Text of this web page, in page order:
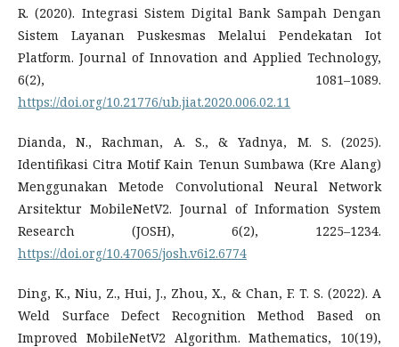
R. (2020). Integrasi Sistem Digital Bank Sampah Dengan
Sistem Layanan Puskesmas Melalui Pendekatan Iot
Platform. Journal of Innovation and Applied Technology,
6(2), 1081–1089.
https://doi.org/10.21776/ub.jiat.2020.006.02.11
Dianda, N., Rachman, A. S., & Yadnya, M. S. (2025).
Identifikasi Citra Motif Kain Tenun Sumbawa (Kre Alang)
Menggunakan Metode Convolutional Neural Network
Arsitektur MobileNetV2. Journal of Information System
Research (JOSH), 6(2), 1225–1234.
https://doi.org/10.47065/josh.v6i2.6774
Ding, K., Niu, Z., Hui, J., Zhou, X., & Chan, F. T. S. (2022). A
Weld Surface Defect Recognition Method Based on
Improved MobileNetV2 Algorithm. Mathematics, 10(19),